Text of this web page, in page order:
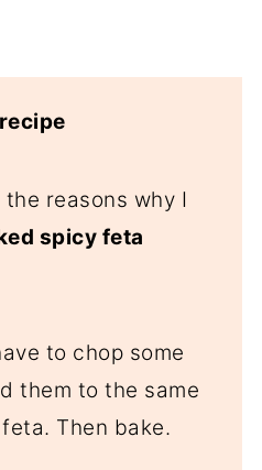
reasons why I
spicy feta
to chop some
them to the same
Then bake.